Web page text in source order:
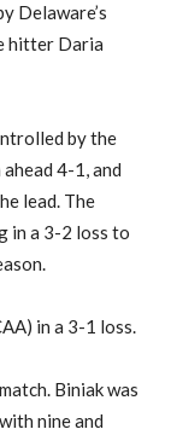
Delaware’s
hitter Daria
by the
4-1, and
lead. The
in a 3-2 loss to
in a 3-1 loss.
Biniak was
nine and